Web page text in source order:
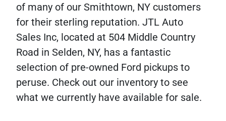
of many of our Smithtown, NY customers
for their sterling reputation. JTL Auto
Sales Inc, located at 504 Middle Country
Road in Selden, NY, has a fantastic
selection of pre-owned Ford pickups to
peruse. Check out our inventory to see
what we currently have available for sale.